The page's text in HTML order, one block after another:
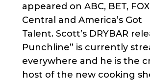
appeared on ABC, BET,
Central and America’s Got
Talent. Scott’s DRYBAR
Punchline” is currently
everywhere and he is the
host of the new cooking